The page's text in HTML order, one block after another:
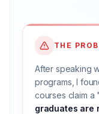
THE
After speaking
programs, I
courses claim
graduates are